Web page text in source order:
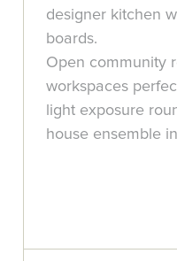
designer kitchen
boards.
Open community
workspaces
light exposure
house ensemble